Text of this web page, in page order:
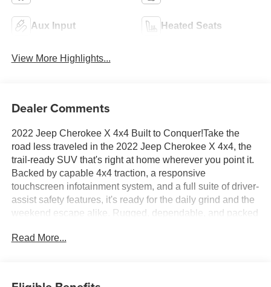
Aux Input Heated Seats
View More Highlights...
Dealer Comments
2022 Jeep Cherokee X 4x4 Built to Conquer!Take the
road less traveled in the 2022 Jeep Cherokee X 4x4, the
trail-ready SUV that's right at home wherever you point it.
Backed by capable 4x4 traction, a responsive
touchscreen infotainment system, and a full suite of driver-
assist safety features, it's ready for the daily grind and the
weekend escape alike. Rugged, dependable, and packed
distance. Gear up and get behind the wheel!Come drive it
Read More...